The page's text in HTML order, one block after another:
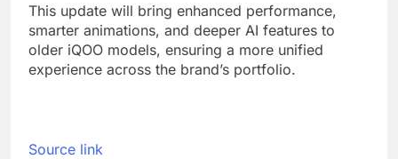
This update will bring enhanced performance,
smarter animations, and deeper AI features to
older iQOO models, ensuring a more unified
experience across the brand’s portfolio.
Source link